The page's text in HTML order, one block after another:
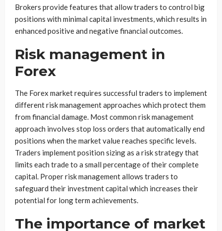
Brokers provide features that allow traders to control big
positions with minimal capital investments, which results in
enhanced positive and negative financial outcomes.
Risk management in
Forex
The Forex market requires successful traders to implement
different risk management approaches which protect them
from financial damage. Most common risk management
approach involves stop loss orders that automatically end
positions when the market value reaches specific levels.
Traders implement position sizing as a risk strategy that
limits each trade to a small percentage of their complete
capital. Proper risk management allows traders to
safeguard their investment capital which increases their
potential for long term achievements.
The importance of market